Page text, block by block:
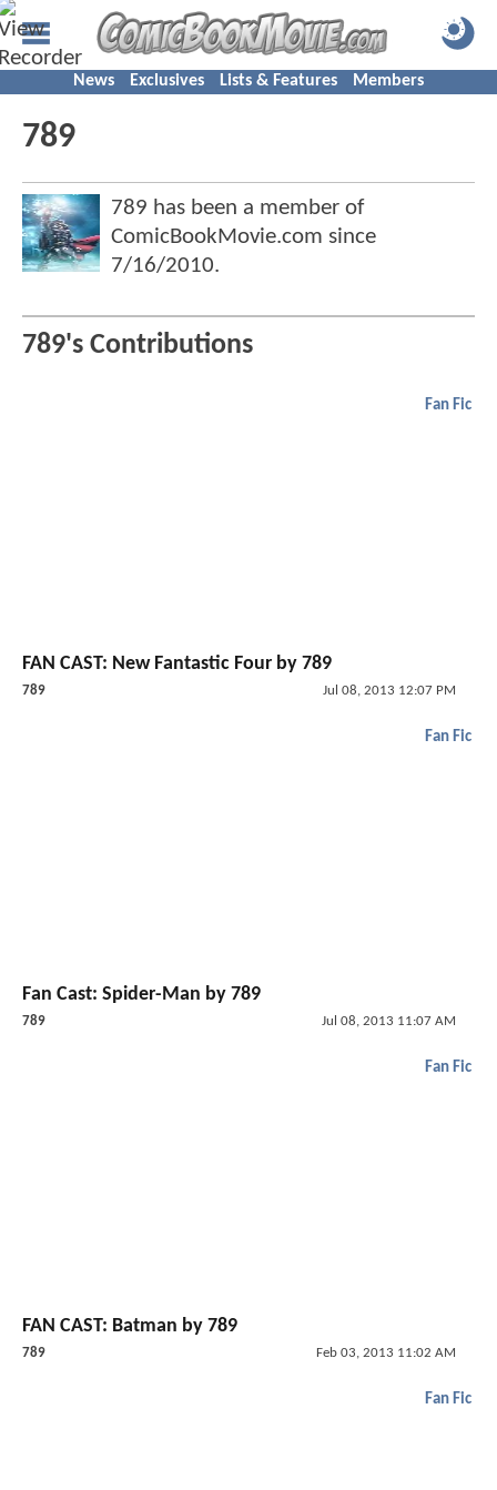
News Exclusives Lists & Features Members
789
789 has been a member of
ComicBookMovie.com since
7/16/2010.
789's Contributions
Fan Fic
FAN CAST: New Fantastic Four by 789
789 Jul 08, 2013 12:07 PM
Fan Fic
Fan Cast: Spider-Man by 789
789 Jul 08, 2013 11:07 AM
Fan Fic
FAN CAST: Batman by 789
789 Feb 03, 2013 11:02 AM
Fan Fic